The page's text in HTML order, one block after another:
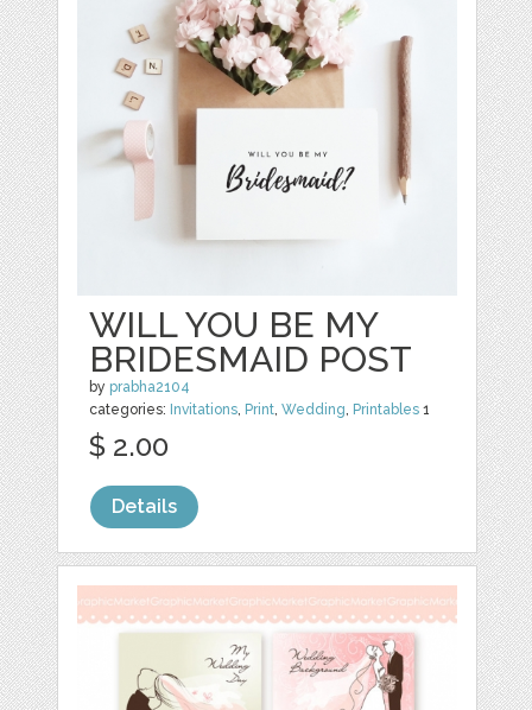
WILL YOU BE MY
BRIDESMAID POST
by prabha2104
categories: Invitations, Print,Wedding, Printables 1
$ 2.00
Details